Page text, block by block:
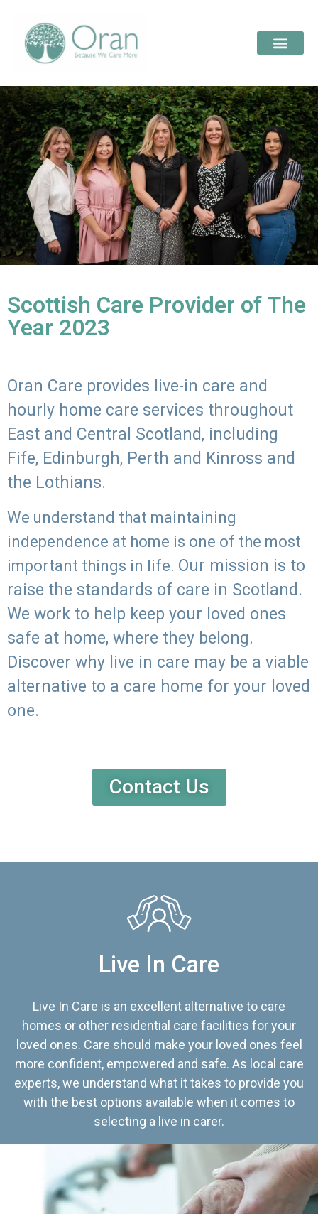
Scottish Care Provider of The
Year 2023
Oran Care provides live-in care and
hourly home care services throughout
East and Central Scotland, including
Fife, Edinburgh, Perth and Kinross and
the Lothians.
We understand that maintaining
independence at home is one of the most
important things in life. Our mission is to
raise the standards of care in Scotland.
We work to help keep your loved ones
safe at home, where they belong.
Discover why live in care may be a viable
alternative to a care home for your loved
one.
Contact Us
Live In Care
Live In Care is an excellent alternative to care
homes or other residential care facilities for your
loved ones. Care should make your loved ones feel
more confident, empowered and safe. As local care
experts, we understand what it takes to provide you
with the best options available when it comes to
selecting a live in carer.